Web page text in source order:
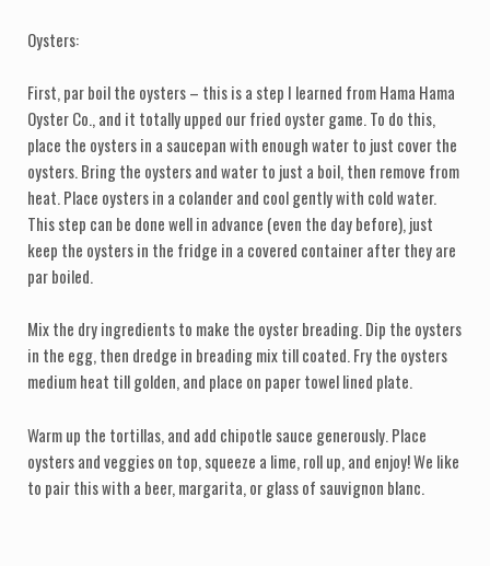
Oysters:
First, par boil the oysters – this is a step I learned from Hama Hama
Oyster Co., and it totally upped our fried oyster game. To do this,
place the oysters in a saucepan with enough water to just cover the
oysters. Bring the oysters and water to just a boil, then remove from
heat. Place oysters in a colander and cool gently with cold water.
This step can be done well in advance (even the day before), just
keep the oysters in the fridge in a covered container after they are
par boiled.
Mix the dry ingredients to make the oyster breading. Dip the oysters
in the egg, then dredge in breading mix till coated. Fry the oysters
medium heat till golden, and place on paper towel lined plate.
Warm up the tortillas, and add chipotle sauce generously. Place
oysters and veggies on top, squeeze a lime, roll up, and enjoy! We like
to pair this with a beer, margarita, or glass of sauvignon blanc.